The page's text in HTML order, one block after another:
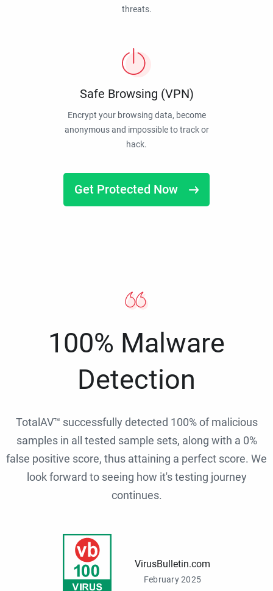
threats.
Safe Browsing (VPN)
Encrypt your browsing data, become
anonymous and impossible to track or
hack.
Get Protected Now
100% Malware
Detection
TotalAV™ successfully detected 100% of malicious
samples in all tested sample sets, along with a 0%
false positive score, thus attaining a perfect score. We
look forward to seeing how it's testing journey
continues.
VirusBulletin.com
February 2025